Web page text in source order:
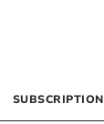
SUBSCRIPTION